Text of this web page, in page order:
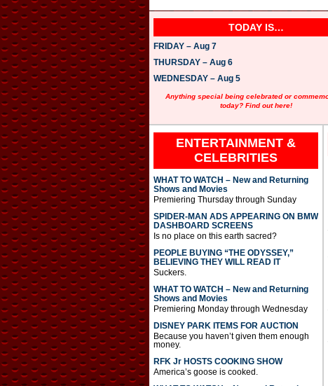
TODAY IS…
FRIDAY – Aug 7
THURSDAY – Aug 6
WEDNESDAY – Aug 5
Anything special being celebrated or
today? Find out here!
ENTERTAINMENT &
CELEBRITIES
WHAT TO WATCH – New and Returning
Shows and Movies
Premiering Thursday through Sunday
SPIDER-MAN ADS APPEARING ON BMW
DASHBOARD SCREENS
Is no place on this earth sacred?
PEOPLE BUYING “THE ODYSSEY,”
BELIEVING THEY WILL READ IT
Suckers.
WHAT TO WATCH – New and Returning
Shows and Movies
Premiering Monday through Wednesday
DISNEY PARK ITEMS FOR AUCTION
Because you haven’t given them enough
money.
RFK Jr HOSTS COOKING SHOW
America’s goose is cooked.